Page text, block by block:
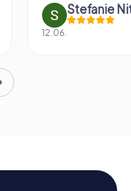
Stefanie
12.06.